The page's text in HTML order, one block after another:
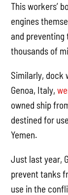
This workers’
engines
and preventing
thousands of
Similarly, dock
Genoa, Italy,
owned ship
destined for
Yemen.
Just last year,
prevent tanks
use in the